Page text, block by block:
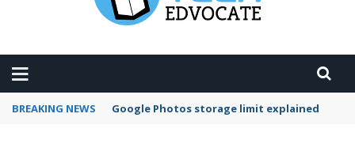
BREAKING NEWS Microsoft Teams status settings